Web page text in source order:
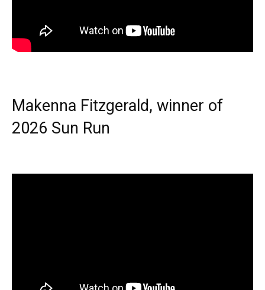
Makenna Fitzgerald, winner of
2026 Sun Run